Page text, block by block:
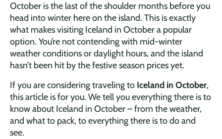
October is the last of the shoulder months before you
head into winter here on the island. This is exactly
what makes visiting Iceland in October a popular
option. You’re not contending with mid-winter
weather conditions or daylight hours, and the island
hasn’t been hit by the festive season prices yet.
If you are considering traveling to Iceland in October,
this article is for you. We tell you everything there is to
know about Iceland in October – from the weather,
and what to pack, to everything there is to do and
see.